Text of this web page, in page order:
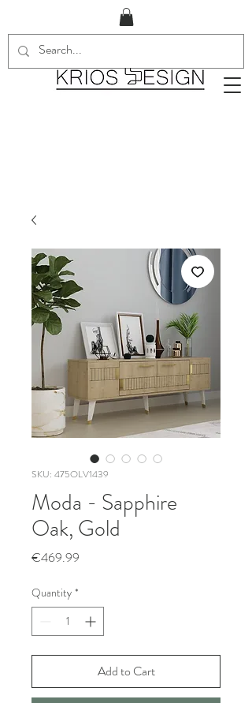
SKU: 475OLV1439
Moda - Sapphire
Oak, Gold
€469.99
Quantity *
Add to Cart